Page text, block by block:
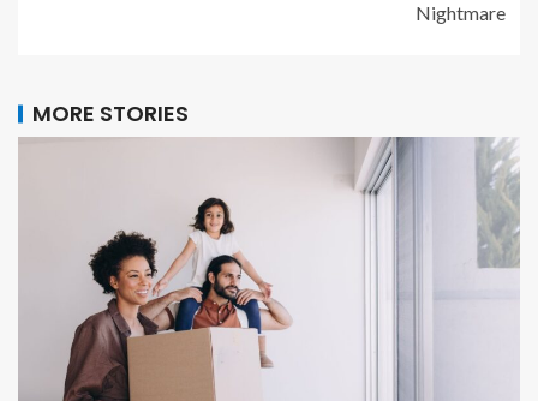
Nightmare
MORE STORIES